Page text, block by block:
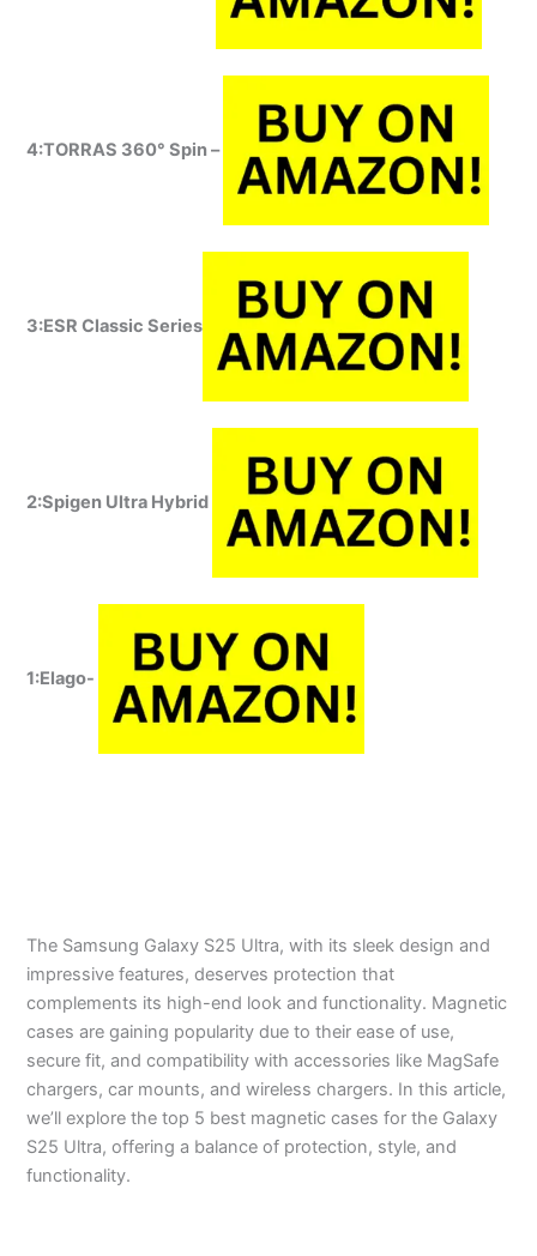
4:TORRAS 360° Spin –
3:ESR Classic Series
2:Spigen Ultra Hybrid
1:Elago-
The Samsung Galaxy S25 Ultra, with its sleek design and
impressive features, deserves protection that
complements its high-end look and functionality. Magnetic
cases are gaining popularity due to their ease of use,
secure fit, and compatibility with accessories like MagSafe
chargers, car mounts, and wireless chargers. In this article,
we’ll explore the top 5 best magnetic cases for the Galaxy
S25 Ultra, offering a balance of protection, style, and
functionality.